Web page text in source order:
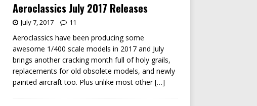
Aeroclassics July 2017 Releases
July 7, 2017 11
Aeroclassics have been producing some
awesome 1/400 scale models in 2017 and July
brings another cracking month full of holy grails,
replacements for old obsolete models, and newly
painted aircraft too. Plus unlike most other[…]